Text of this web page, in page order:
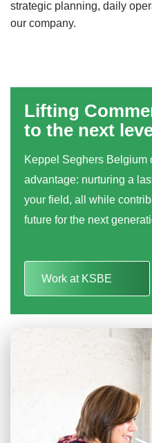
strategic planning, daily
our company.
Lifting
to the next
Keppel Seghers Belgium
advantage: nurturing a
your field, all while
future for the next
Work at KSBE